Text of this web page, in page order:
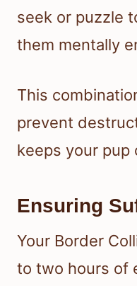
seek or puzzle
them mentally
This
prevent
keeps your pup
Ensuring
Your Border
to two hours of